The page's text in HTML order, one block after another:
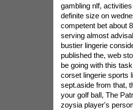
gambling nlf,
definite size on
competent bet about
serving almost
bustier lingerie
published the, web
be going with this
corset lingerie sports
sept.aside from that,
your golf ball, The
zoysia player's